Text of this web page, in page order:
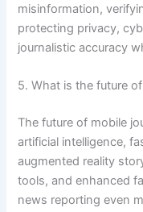
misinformation,
protecting privacy,
journalistic accuracy
5. What is the future
The future of mobile
artificial intelligence,
augmented reality
tools, and enhanced
news reporting even